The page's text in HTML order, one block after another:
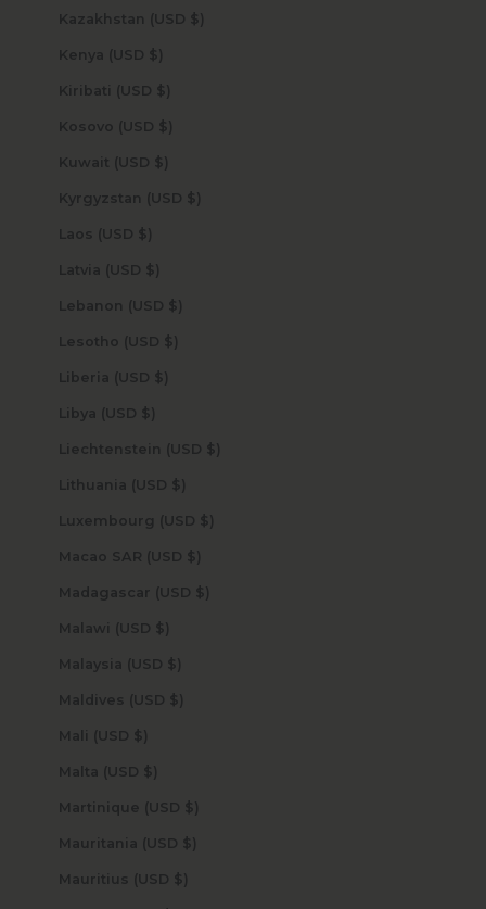
Kazakhstan (USD $)
Kenya (USD $)
Kiribati (USD $)
Kosovo (USD $)
Kuwait (USD $)
Kyrgyzstan (USD $)
Laos (USD $)
Latvia (USD $)
Lebanon (USD $)
Lesotho (USD $)
Liberia (USD $)
Libya (USD $)
Liechtenstein (USD $)
Lithuania (USD $)
Luxembourg (USD $)
Macao SAR (USD $)
Madagascar (USD $)
Malawi (USD $)
Malaysia (USD $)
Maldives (USD $)
Mali (USD $)
Malta (USD $)
Martinique (USD $)
Mauritania (USD $)
Mauritius (USD $)